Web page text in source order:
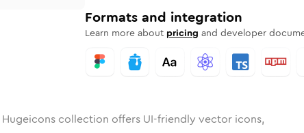
Formats and integration
Learn more about pricing and developer
Hugeicons collection offers UI-friendly vector icons,